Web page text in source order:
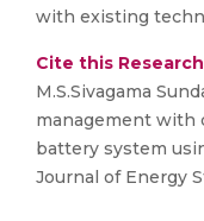
with existing
Cite this
M.S.Sivagama
management with
battery system
Journal of Energy